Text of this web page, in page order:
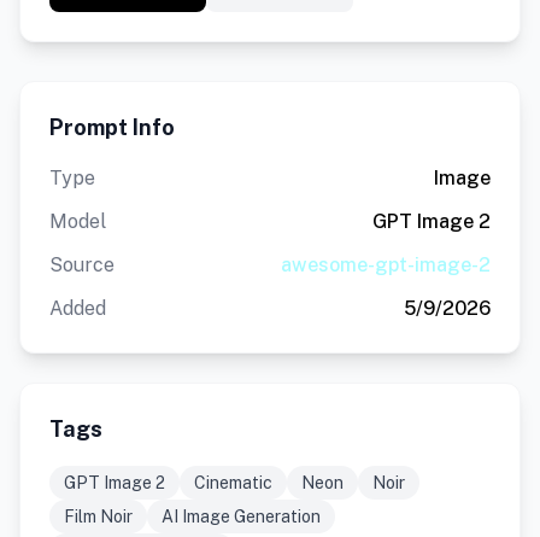
Prompt Info
Type
Image
Model
GPT Image 2
Source
awesome-gpt-image-2
Added
5/9/2026
Tags
GPT Image 2 Cinematic Neon
Noir
Film Noir
AI Image Generation